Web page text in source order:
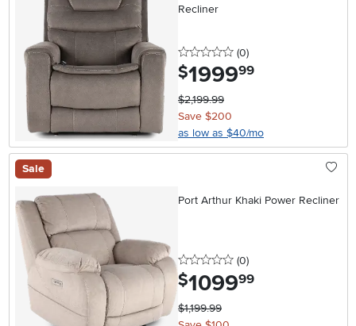
Recliner
0 stars
(0reviews
)
$1999.99
$2,199.99
Save $200
as low as $40/mo
Sale
Port Arthur Khaki Power Recliner
0 stars
(0reviews
)
$1099.99
$1,199.99